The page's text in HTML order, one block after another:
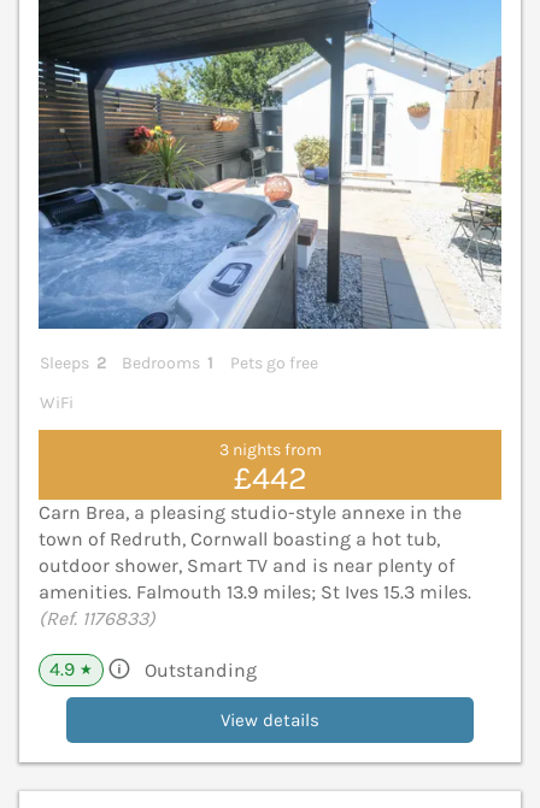
Sleeps 2 Bedrooms 1
Pets go free
WiFi
3 nights from
£442
Carn Brea, a pleasing studio-style annexe in the
town of Redruth, Cornwall boasting a hot tub,
outdoor shower, Smart TV and is near plenty of
amenities. Falmouth 13.9 miles; St Ives 15.3 miles.
(Ref. 1176833)
4.9 ★ Outstanding
View details